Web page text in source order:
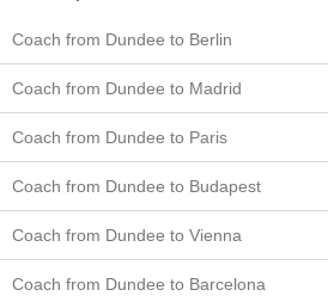
Coach from Dundee to Berlin
Coach from Dundee to Madrid
Coach from Dundee to Paris
Coach from Dundee to Budapest
Coach from Dundee to Vienna
Coach from Dundee to Barcelona